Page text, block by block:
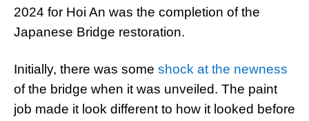
2024 for Hoi An was the completion of the
Japanese Bridge restoration.
Initially, there was some shock at the newness
of the bridge when it was unveiled. The paint
job made it look different to how it looked before